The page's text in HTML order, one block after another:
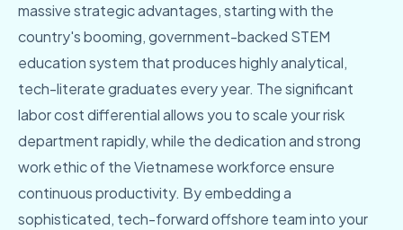
massive strategic advantages, starting with the
country's booming, government-backed STEM
education system that produces highly analytical,
tech-literate graduates every year. The significant
labor cost differential allows you to scale your risk
department rapidly, while the dedication and strong
work ethic of the Vietnamese workforce ensure
continuous productivity. By embedding a
sophisticated, tech-forward offshore team into your